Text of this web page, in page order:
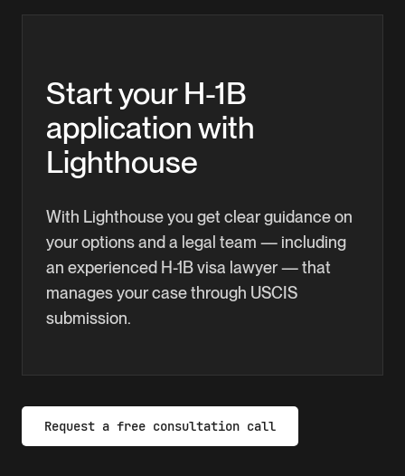
lottery, so you're free to pursue better
can apply for H-4 dependent status to live and
card petition — your spouse may also qualify for
work authorization.
Start your H-1B
application with
Lighthouse
With Lighthouse you get clear guidance on
your options and a legal team — including
an experienced H-1B visa lawyer — that
manages your case through USCIS
submission.
Request a free consultation call